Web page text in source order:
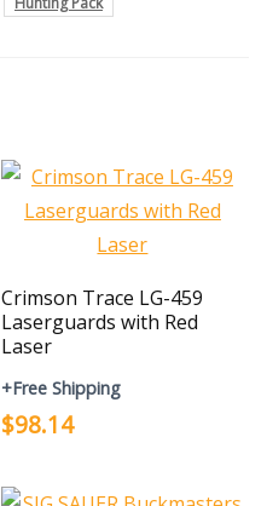
Crimson Trace LG-459
Laserguards with Red
Laser
+Free Shipping
$98.14